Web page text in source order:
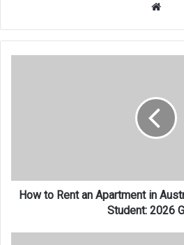
an
International
How to Rent an Apartment in
Student: 2026